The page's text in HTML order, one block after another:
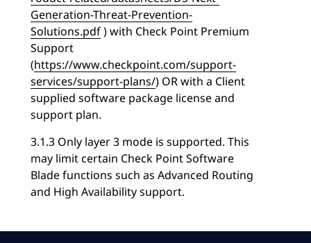
Generation-Threat-Prevention-
Solutions.pdf) with Check Point Premium
Support
(https://www.checkpoint.com/support-
services/support-plans/) OR with a Client
supplied software package license and
support plan.
3.1.3 Only layer 3 mode is supported. This
may limit certain Check Point Software
Blade functions such as Advanced Routing
and High Availability support.